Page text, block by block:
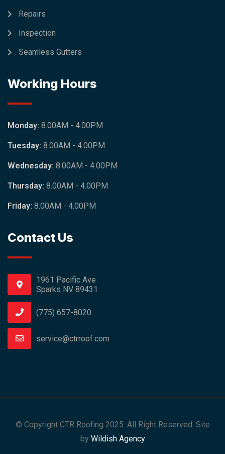
Repairs
Inspection
Seamless Gutters
Working Hours
Monday: 8.00AM - 4.00PM
Tuesday: 8.00AM - 4.00PM
Wednesday: 8.00AM - 4.00PM
Thursday: 8.00AM - 4.00PM
Friday: 8.00AM - 4.00PM
Contact Us
1961 Pacific Ave
Sparks NV 89431
(775) 657-8020
service@ctrroof.com
© Copyright CTR Roofing 2025. All Right Reserved. Site
by Wildish Agency